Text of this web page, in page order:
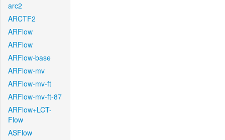
arc2
ARCTF2
ARFlow
ARFlow
ARFlow-base
ARFlow-mv
ARFlow-mv-ft
ARFlow-mv-ft-87
ARFlow+LCT-
Flow
ASFlow